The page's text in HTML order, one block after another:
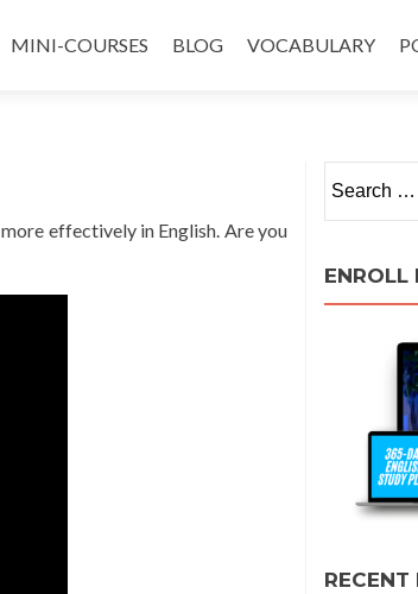
MINI-COURSES BLOG VOCABULARY
effectively in English. Are you
ENROLL
RECENT